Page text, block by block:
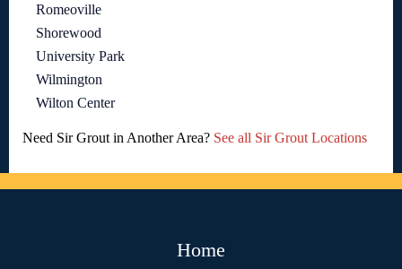
Romeoville
Shorewood
University Park
Wilmington
Wilton Center
Need Sir Grout in Another Area? See all Sir Grout Locations
Home